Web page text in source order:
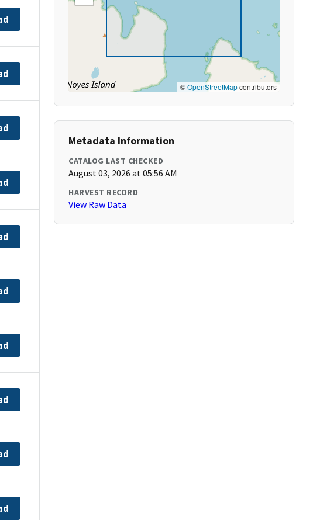
©OpenStreetMapcontributors
Metadata Information
CATALOG LAST CHECKED
August 03, 2026 at 05:56 AM
HARVEST RECORD
View Raw Data